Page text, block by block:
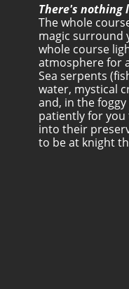
There's nothing
The whole
magic surround
whole course
atmosphere for
Sea serpents
water, mystical
and, in the
patiently for
into their
to be at knight